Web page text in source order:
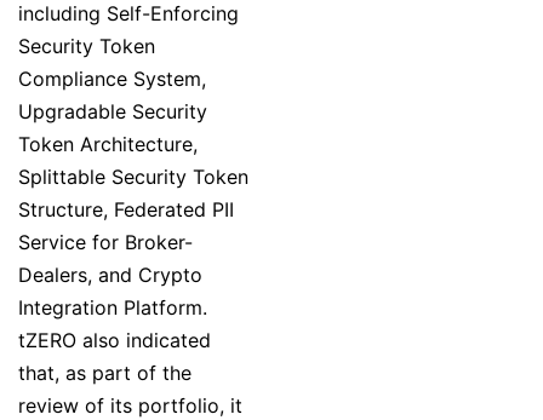
including Self-Enforcing
Security Token
Compliance System,
Upgradable Security
Token Architecture,
Splittable Security Token
Structure, Federated PII
Service for Broker-
Dealers, and Crypto
Integration Platform.
tZERO also indicated
that, as part of the
review of its portfolio, it